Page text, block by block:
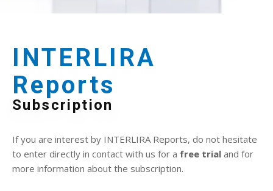
INTERLIRA
Reports
Subscription
If you are interest by INTERLIRA Reports, do not hesitate
to enter directly in contact with us for a free trial and for
more information about the subscription.